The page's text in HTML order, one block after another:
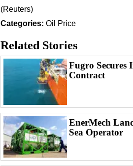
(Reuters)
Categories: Oil Price
Related Stories
Fugro Secures
Contract
EnerMech
Sea Operator